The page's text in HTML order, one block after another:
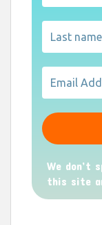
We don’t
this site